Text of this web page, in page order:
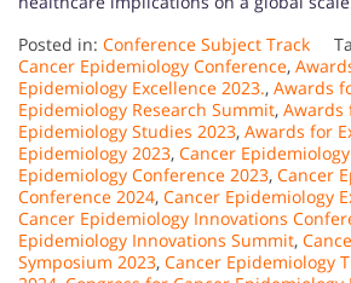
Posted in: Conference Subject Track
Cancer Epidemiology Conference,
Epidemiology Excellence 2023., Awards
Epidemiology Research Summit, Awards
Epidemiology Studies 2023, Awards for
Epidemiology 2023, Cancer
Epidemiology Conference 2023, Cancer
Conference 2024, Cancer Epidemiology
Cancer Epidemiology Innovations
Epidemiology Innovations Summit,
Symposium 2023, Cancer Epidemiology